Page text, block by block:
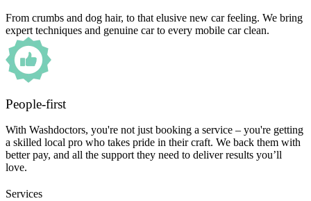
From crumbs and dog hair, to that elusive new car feeling. We bring
expert techniques and genuine car to every mobile car clean.
People-first
With Washdoctors, you're not just booking a service – you're getting
a skilled local pro who takes pride in their craft. We back them with
better pay, and all the support they need to deliver results you’ll
love.
Services